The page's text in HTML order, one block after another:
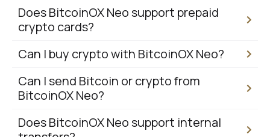
Does BitcoinOX Neo support prepaid
crypto cards?
Can I buy crypto with BitcoinOX Neo?
Can I send Bitcoin or crypto from
BitcoinOX Neo?
Does BitcoinOX Neo support internal